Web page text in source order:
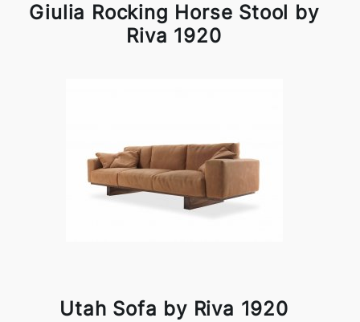
Giulia Rocking Horse Stool by
Riva 1920
Utah Sofa by Riva 1920